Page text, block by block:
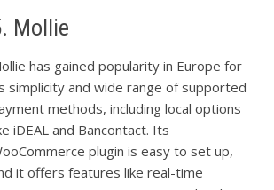
Mollie
has gained popularity in Europe for
simplicity and wide range of supported
methods, including local options
iDEAL and Bancontact. Its
plugin is easy to set up,
it offers features like real-time